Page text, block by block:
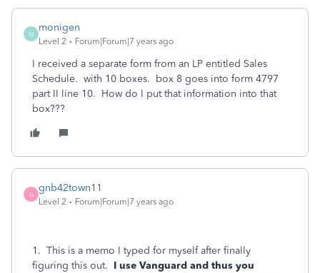
M
monigen
Level 2 Forum|Forum|7 years ago
I received a separate form from an LP entitled Sales
Schedule. with 10 boxes. box 8 goes into form 4797
part II line 10. How do I put that information into that
box???
G
gnb42town11
Level 2 Forum|Forum|7 years ago
1. This is a memo I typed for myself after finally
figuring this out. I use Vanguard and thus you